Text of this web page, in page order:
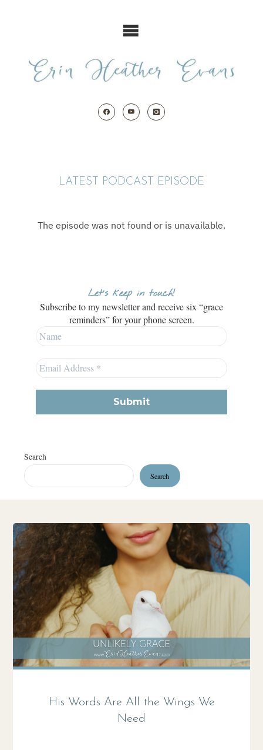
LATEST PODCAST EPISODE
Let’s keep in touch!
Subscribe to my newsletter and receive six “grace
reminders” for your phone screen.
Search
Search
His Words Are All the Wings We
Need